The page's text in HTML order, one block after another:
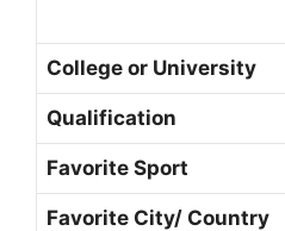
College or University
Qualification
Favorite Sport
Favorite City/ Country